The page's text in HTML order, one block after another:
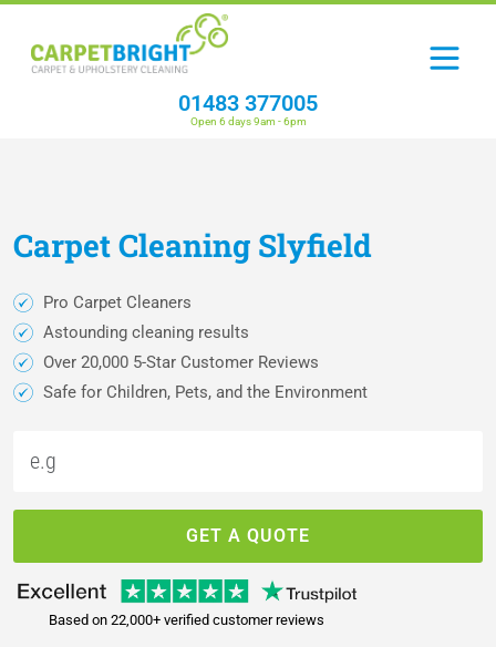
01483 377005
Open 6 days 9am - 6pm
CarpetCleaning Slyfield
Pro Carpet Cleaners
Astounding cleaning results
Over 20,000 5-Star Customer Reviews
Safe for Children, Pets, and the Environment
GET A QUOTE
Based on 22,000+ verified customer reviews